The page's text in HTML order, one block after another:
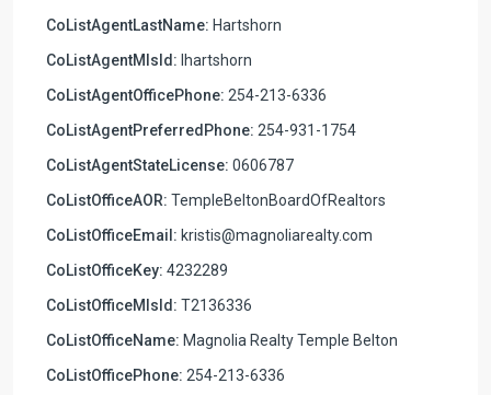
CoListAgentLastName: Hartshorn
CoListAgentMlsId: lhartshorn
CoListAgentOfficePhone: 254-213-6336
CoListAgentPreferredPhone: 254-931-1754
CoListAgentStateLicense: 0606787
CoListOfficeAOR: TempleBeltonBoardOfRealtors
CoListOfficeEmail: kristis@magnoliarealty.com
CoListOfficeKey: 4232289
CoListOfficeMlsId: T2136336
CoListOfficeName: Magnolia Realty Temple Belton
CoListOfficePhone: 254-213-6336